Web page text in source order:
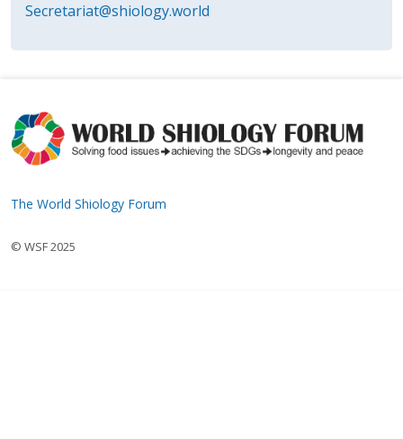
Secretariat@shiology.world
The World Shiology Forum
© WSF 2025